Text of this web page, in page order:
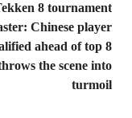
8 tournament
Chinese player
ahead of top 8
the scene into
turmoil